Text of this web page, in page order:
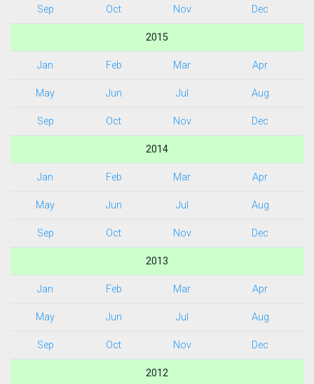
Sep Oct Nov Dec
2015
Jan Feb Mar Apr
May Jun Jul Aug
Sep Oct Nov Dec
2014
Jan Feb Mar Apr
May Jun Jul Aug
Sep Oct Nov Dec
2013
Jan Feb Mar Apr
May Jun Jul Aug
Sep Oct Nov Dec
2012